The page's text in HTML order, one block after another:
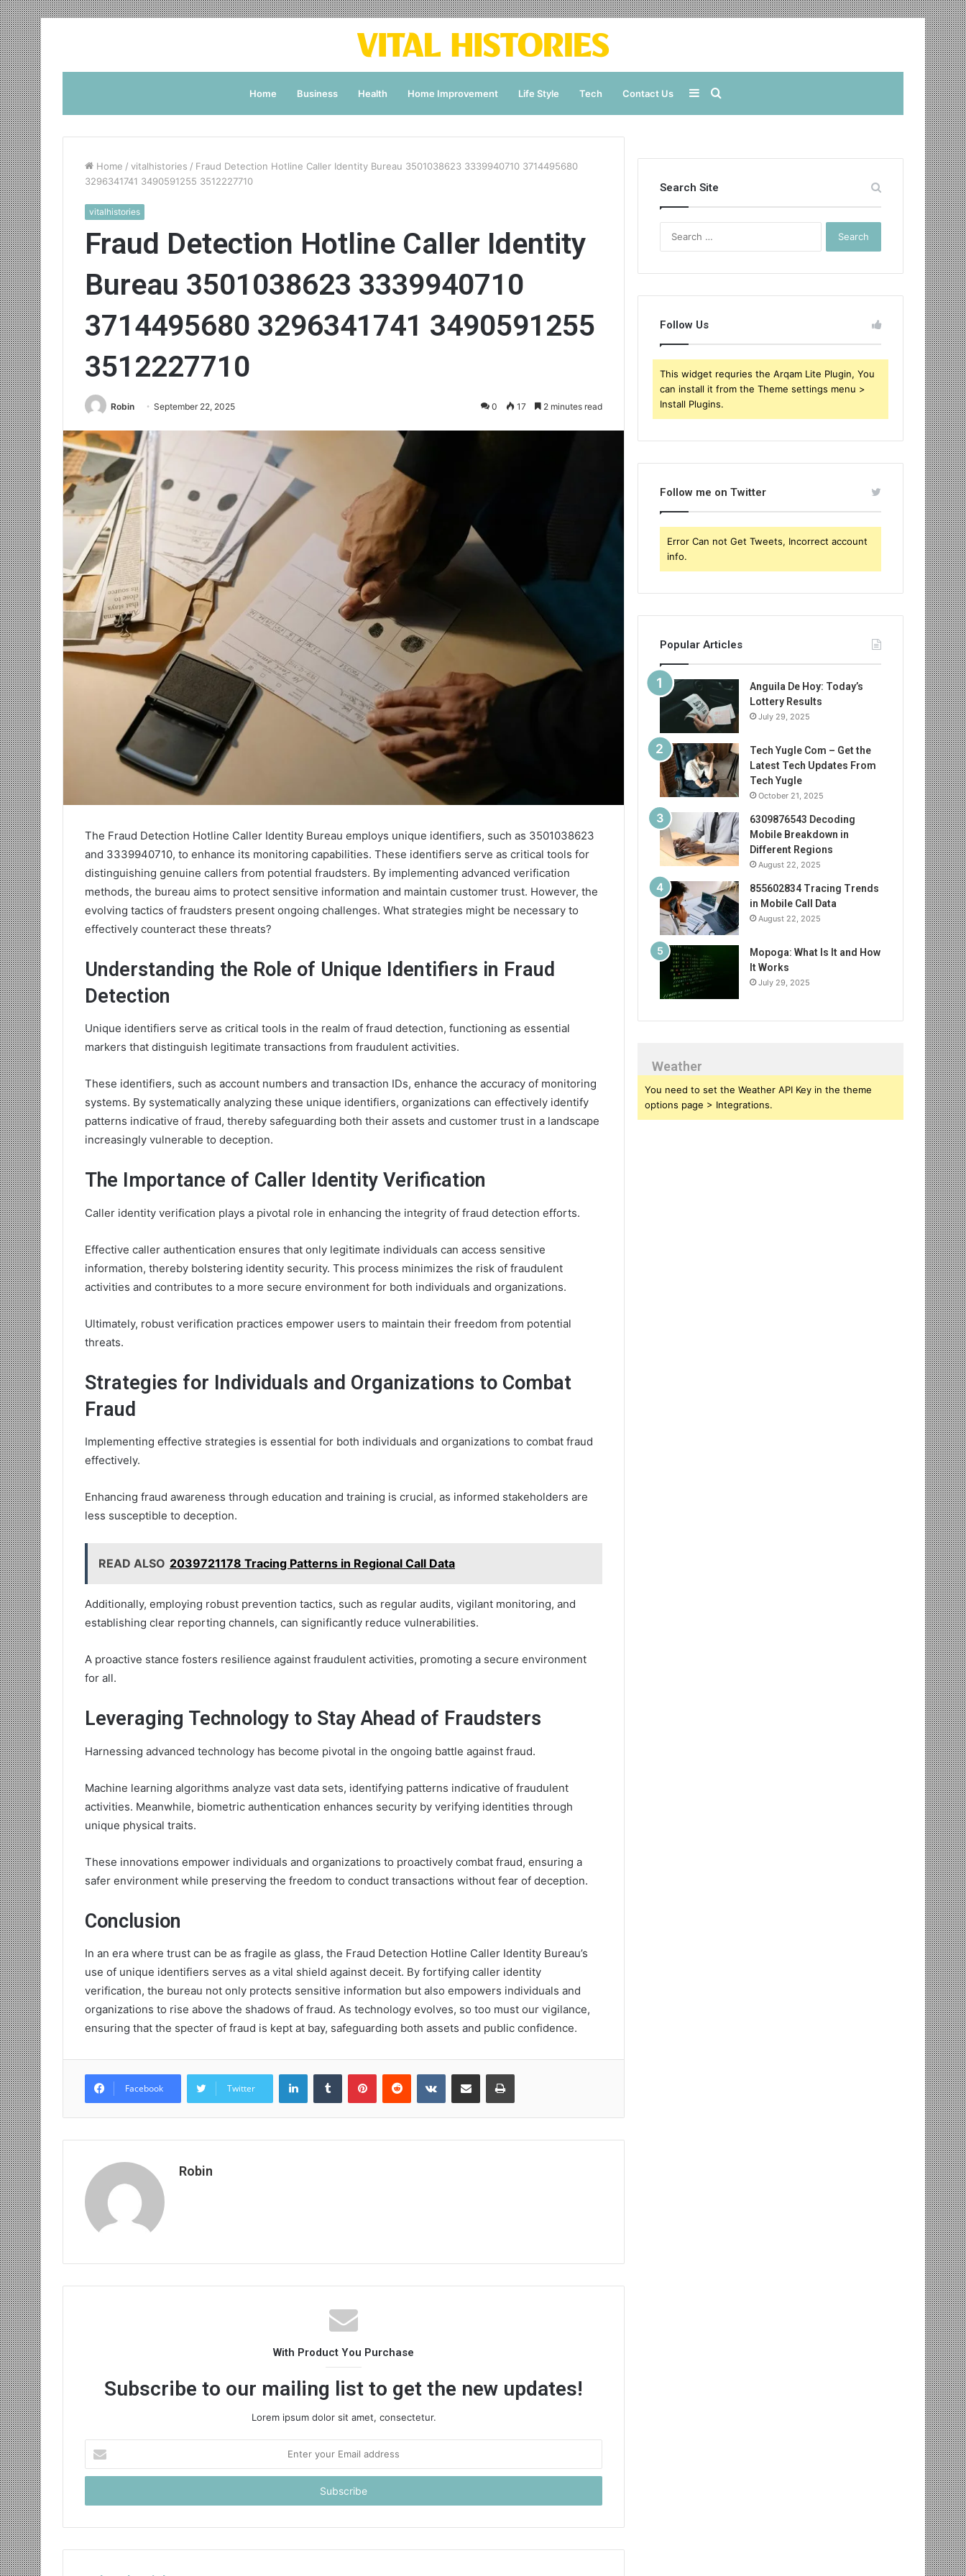
Home Business Health Home Improvement Life Style Tech Contact Us Search
Sidebar
Home / vitalhistories / Fraud Detection Hotline Caller Identity Bureau 3501038623 3339940710 3714495680
3296341741 3490591255 3512227710
vitalhistories
Fraud Detection Hotline Caller Identity
Bureau 3501038623 3339940710
3714495680 3296341741 3490591255
3512227710
Robin September 22, 2025 0 17 2 minutes read
The Fraud Detection Hotline Caller Identity Bureau employs unique identifiers, such as 3501038623
and 3339940710, to enhance its monitoring capabilities. These identifiers serve as critical tools for
distinguishing genuine callers from potential fraudsters. By implementing advanced verification
methods, the bureau aims to protect sensitive information and maintain customer trust. However, the
evolving tactics of fraudsters present ongoing challenges. What strategies might be necessary to
effectively counteract these threats?
Understanding the Role of Unique Identifiers in Fraud
Detection
Unique identifiers serve as critical tools in the realm of fraud detection, functioning as essential
markers that distinguish legitimate transactions from fraudulent activities.
These identifiers, such as account numbers and transaction IDs, enhance the accuracy of monitoring
systems. By systematically analyzing these unique identifiers, organizations can effectively identify
patterns indicative of fraud, thereby safeguarding both their assets and customer trust in a landscape
increasingly vulnerable to deception.
The Importance of Caller Identity Verification
Caller identity verification plays a pivotal role in enhancing the integrity of fraud detection efforts.
Effective caller authentication ensures that only legitimate individuals can access sensitive
information, thereby bolstering identity security. This process minimizes the risk of fraudulent
activities and contributes to a more secure environment for both individuals and organizations.
Ultimately, robust verification practices empower users to maintain their freedom from potential
threats.
Strategies for Individuals and Organizations to Combat
Fraud
Implementing effective strategies is essential for both individuals and organizations to combat fraud
effectively.
Enhancing fraud awareness through education and training is crucial, as informed stakeholders are
less susceptible to deception.
READ ALSO 2039721178 Tracing Patterns in Regional Call Data
Additionally, employing robust prevention tactics, such as regular audits, vigilant monitoring, and
establishing clear reporting channels, can significantly reduce vulnerabilities.
A proactive stance fosters resilience against fraudulent activities, promoting a secure environment
for all.
Leveraging Technology to Stay Ahead of Fraudsters
Harnessing advanced technology has become pivotal in the ongoing battle against fraud.
Machine learning algorithms analyze vast data sets, identifying patterns indicative of fraudulent
activities. Meanwhile, biometric authentication enhances security by verifying identities through
unique physical traits.
These innovations empower individuals and organizations to proactively combat fraud, ensuring a
safer environment while preserving the freedom to conduct transactions without fear of deception.
Conclusion
In an era where trust can be as fragile as glass, the Fraud Detection Hotline Caller Identity Bureau’s
use of unique identifiers serves as a vital shield against deceit. By fortifying caller identity
verification, the bureau not only protects sensitive information but also empowers individuals and
organizations to rise above the shadows of fraud. As technology evolves, so too must our vigilance,
ensuring that the specter of fraud is kept at bay, safeguarding both assets and public confidence.
Facebook Twitter
LinkedInTumblr PinterestReddit VKontakteShare via Email Print
Robin
With Product You Purchase
Subscribe to our mailing list to get the new updates!
Lorem ipsum dolor sit amet, consectetur.
your
Email
Search Site
Follow Us
This widget requries the Arqam Lite Plugin, You
can install it from the Theme settings menu >
Install Plugins.
Follow me on Twitter
Error Can not Get Tweets, Incorrect account
info.
Popular Articles
Anguila De Hoy: Today’s
Lottery Results
July 29, 2025
Tech Yugle Com – Get the
Latest Tech Updates From
Tech Yugle
October 21, 2025
6309876543 Decoding
Mobile Breakdown in
Different Regions
August 22, 2025
855602834 Tracing Trends
in Mobile Call Data
August 22, 2025
Mopoga: What Is It and How
It Works
July 29, 2025
Weather
You need to set the Weather API Key in the theme
options page > Integrations.